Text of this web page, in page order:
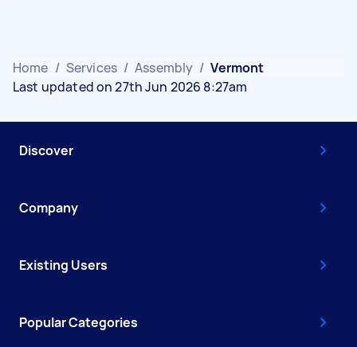
Home / Services / Assembly / Vermont
Last updated on 27th Jun 2026 8:27am
Discover
Company
Existing Users
Popular Categories